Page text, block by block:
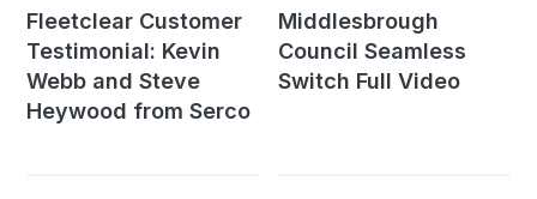
Fleetclear Customer
Testimonial: Kevin
Webb and Steve
Heywood from Serco
Middlesbrough
Council Seamless
Switch Full Video